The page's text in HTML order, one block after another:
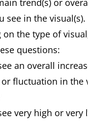
trend(s) or
see in the visual(s).
on the type of
questions:
an overall
or fluctuation in the
very high or very